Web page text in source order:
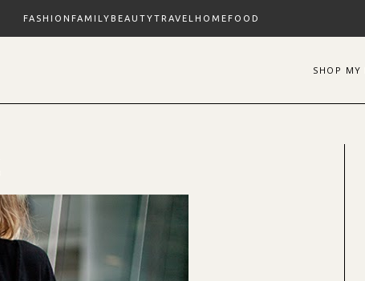
FASHION FAMILYBEAUTYTRAVEL HOMEFOOD
SHOP MY